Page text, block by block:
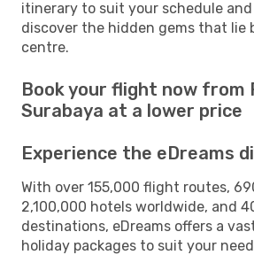
itinerary to suit your schedule
discover the hidden gems that lie
centre.
Book your flight now from
Surabaya at a lower price
Experience the eDreams
With over 155,000 flight routes,
2,100,000 hotels worldwide, and
destinations, eDreams offers a
holiday packages to suit your